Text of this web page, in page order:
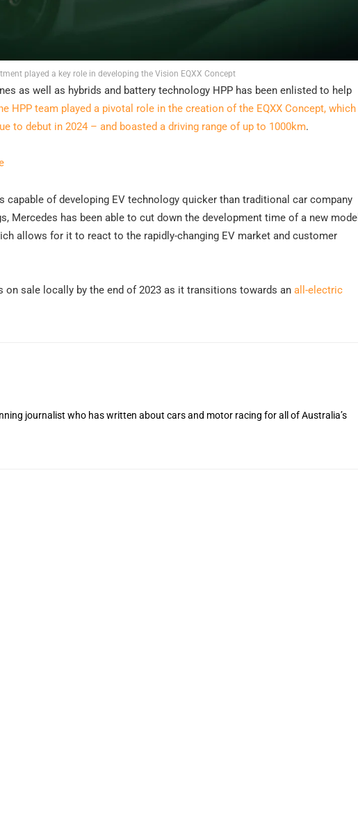
played a key role in developing the Vision EQXX Concept
as well as hybrids and battery technology HPP has been enlisted to help
HPP team played a pivotal role in the creation of the EQXX Concept, which
to debut in 2024 – and boasted a driving range of up to 1000km.
capable of developing EV technology quicker than traditional car company
Mercedes has been able to cut down the development time of a new model
allows for it to react to the rapidly-changing EV market and customer
on sale locally by the end of 2023 as it transitions towards an all-electric
journalist who has written about cars and motor racing for all of Australia’s